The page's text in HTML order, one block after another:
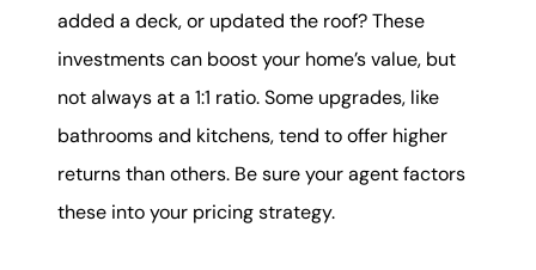
added a deck, or updated the roof? These
investments can boost your home’s value, but
not always at a 1:1 ratio. Some upgrades, like
bathrooms and kitchens, tend to offer higher
returns than others. Be sure your agent factors
these into your pricing strategy.